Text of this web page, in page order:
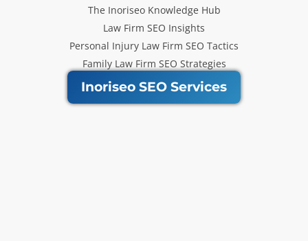
The Inoriseo Knowledge Hub
Law Firm SEO Insights
Personal Injury Law Firm SEO Tactics
Family Law Firm SEO Strategies
Inoriseo SEO Services